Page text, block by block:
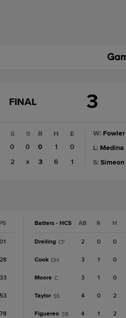
GAME
FINAL
FINAL 3
8
9
0
0
2 x
R H
E
0
1
0
3
6 1
W: Fowler
L: Medina
S: Simeon
Batters - HCS AB R H
Dreiling CF 2 0 0
Cook DH 3 1 0
Moore C 3 1 0
Taylor SS 4 0 2
Figuereo 3B 4 1 2